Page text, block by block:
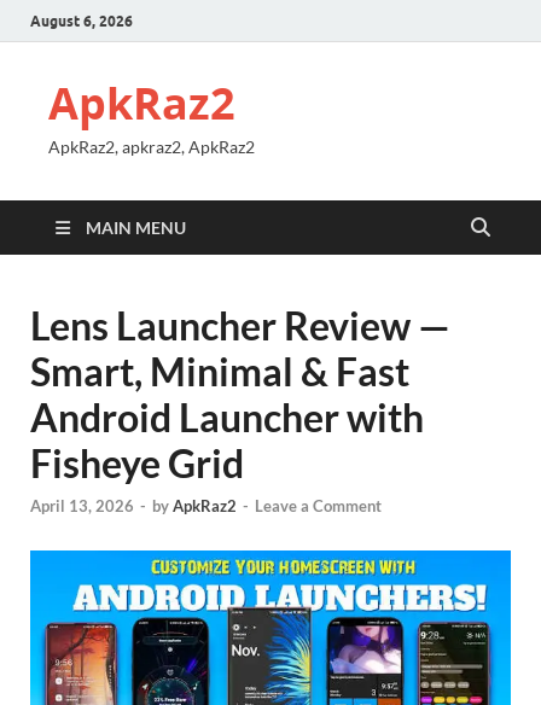
August 6, 2026
ApkRaz2
ApkRaz2, apkraz2, ApkRaz2
MAIN MENU
Lens Launcher Review —
Smart, Minimal & Fast
Android Launcher with
Fisheye Grid
April 13, 2026 - byApkRaz2 - Leave a Comment